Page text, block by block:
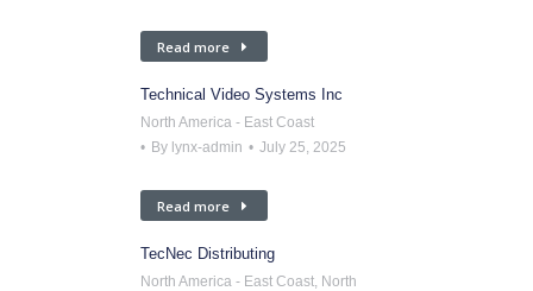
Read more
Technical Video Systems Inc
North America - East Coast
By lynx-admin July 25, 2025
Read more
TecNec Distributing
North America - East Coast, North